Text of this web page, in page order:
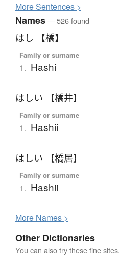
MoreSentences >
Names— 526 found
はし 【橋】
Family or surname
1. Hashi
はしい 【橋井】
Family or surname
1. Hashii
はしい 【橋居】
Family or surname
1. Hashii
More Names >
Other Dictionaries
You can also try these fine sites.